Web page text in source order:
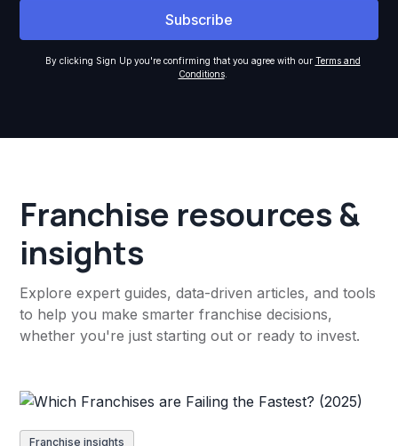
By clicking Sign Up you're confirming that you agree with our Terms and
Conditions.
Franchise resources &
insights
Explore expert guides, data-driven articles, and tools
to help you make smarter franchise decisions,
whether you're just starting out or ready to invest.
Franchise insights